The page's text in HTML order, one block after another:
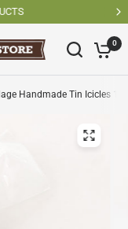
0
Handmade Tin Icicles 12